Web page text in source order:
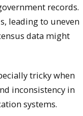
records.
leading to uneven
data might
tricky when
inconsistency in
systems.